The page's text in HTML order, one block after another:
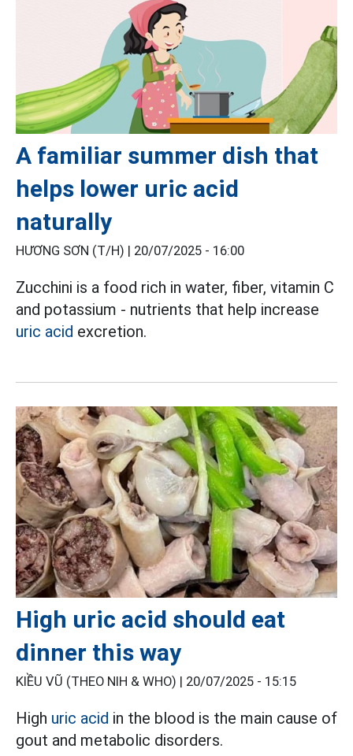
A familiar summer dish that
helps lower uric acid
naturally
HƯƠNG SƠN (T/H) | 20/07/2025 - 16:00
Zucchini is a food rich in water, fiber, vitamin C
and potassium - nutrients that help increase
uric acid excretion.
High uric acid should eat
dinner this way
KIỀU VŨ (THEO NIH & WHO) | 20/07/2025 - 15:15
High uric acid in the blood is the main cause of
gout and metabolic disorders.